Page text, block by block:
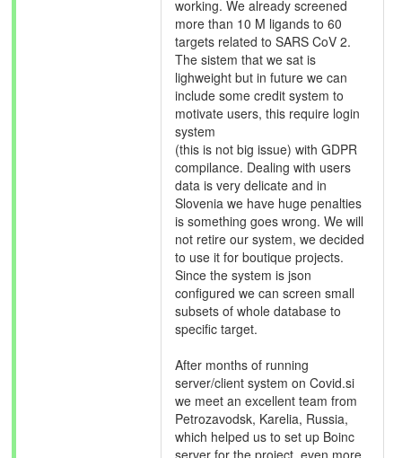
working. We already screened
more than 10 M ligands to 60
targets related to SARS CoV 2.
The sistem that we sat is
lighweight but in future we can
include some credit system to
motivate users, this require login
system
(this is not big issue) with GDPR
compilance. Dealing with users
data is very delicate and in
Slovenia we have huge penalties
is something goes wrong. We will
not retire our system, we decided
to use it for boutique projects.
Since the system is json
configured we can screen small
subsets of whole database to
specific target.
After months of running
server/client system on Covid.si
we meet an excellent team from
Petrozavodsk, Karelia, Russia,
which helped us to set up Boinc
server for the project, even more